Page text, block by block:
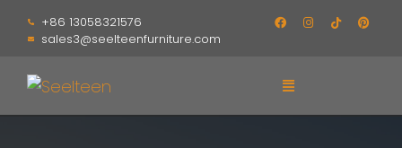
+86 13058321576
sales3@seelteenfurniture.com